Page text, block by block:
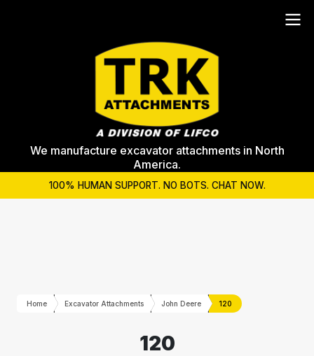
We manufacture excavator attachments in North
America.
100% HUMAN SUPPORT. NO BOTS. CHAT NOW.
Home Excavator Attachments John Deere 120
120